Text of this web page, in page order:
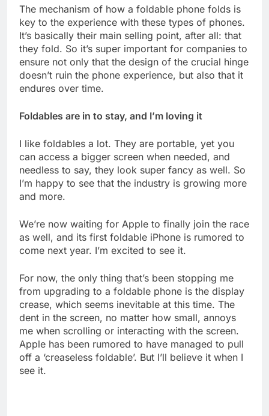
The mechanism of how a foldable phone folds is
key to the experience with these types of phones.
It’s basically their main selling point, after all: that
they fold. So it’s super important for companies to
ensure not only that the design of the crucial hinge
doesn’t ruin the phone experience, but also that it
endures over time.
Foldables are in to stay, and I’m loving it
I like foldables a lot. They are portable, yet you
can access a bigger screen when needed, and
needless to say, they look super fancy as well. So
I’m happy to see that the industry is growing more
and more.
We’re now waiting for Apple to finally join the race
as well, and its first foldable iPhone is rumored to
come next year. I’m excited to see it.
For now, the only thing that’s been stopping me
from upgrading to a foldable phone is the display
crease, which seems inevitable at this time. The
dent in the screen, no matter how small, annoys
me when scrolling or interacting with the screen.
Apple has been rumored to have managed to pull
off a ‘creaseless foldable’. But I’ll believe it when I
see it.